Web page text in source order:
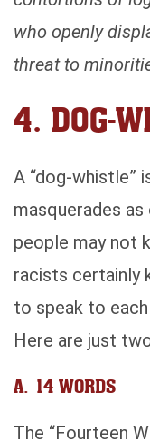
who openly
threat to
4. DOG-
A “dog-whistle”
masquerades as
people may not
racists certainly
to speak to
Here are just
A. 14 WORDS
The “Fourteen